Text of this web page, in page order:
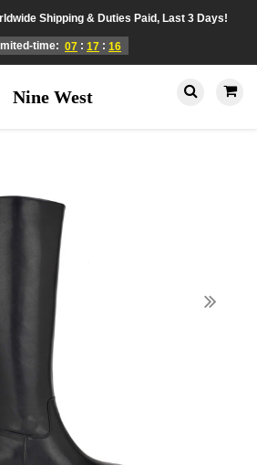
Shipping & Duties Paid, Last 3 Days!
time: 07 : 17 : 16
Nine West